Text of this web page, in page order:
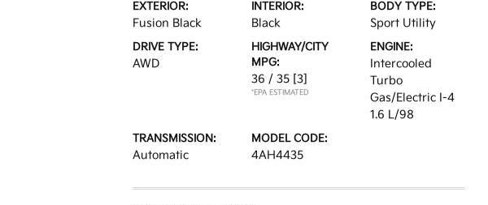
EXTERIOR:
Fusion Black
INTERIOR:
Black
BODY TYPE:
Sport Utility
DRIVE TYPE:
AWD
HIGHWAY/CITY
MPG:
36 / 35 [3]
*EPA ESTIMATED
ENGINE:
Intercooled
Turbo
Gas/Electric I-4
1.6 L/98
TRANSMISSION:
Automatic
MODEL CODE:
4AH4435